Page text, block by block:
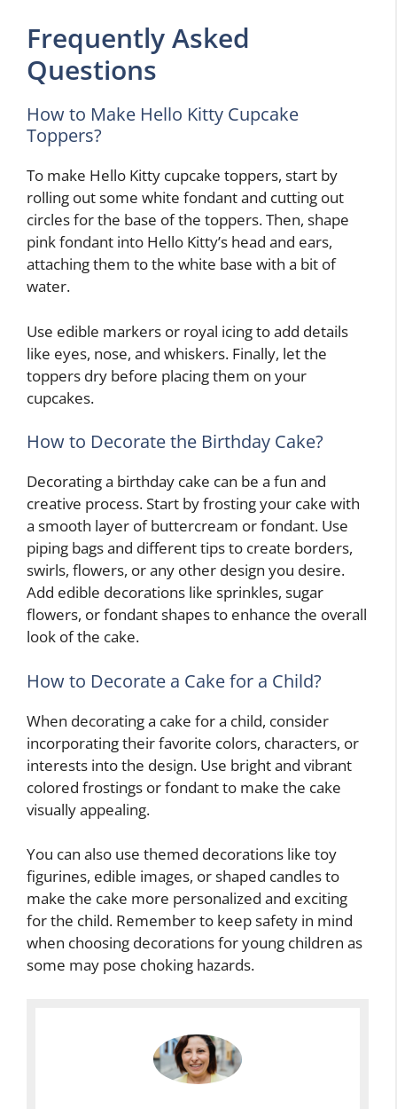
Frequently Asked
Questions
How to Make Hello Kitty Cupcake
Toppers?
To make Hello Kitty cupcake toppers, start by
rolling out some white fondant and cutting out
circles for the base of the toppers. Then, shape
pink fondant into Hello Kitty’s head and ears,
attaching them to the white base with a bit of
water.
Use edible markers or royal icing to add details
like eyes, nose, and whiskers. Finally, let the
toppers dry before placing them on your
cupcakes.
How to Decorate the Birthday Cake?
Decorating a birthday cake can be a fun and
creative process. Start by frosting your cake with
a smooth layer of buttercream or fondant. Use
piping bags and different tips to create borders,
swirls, flowers, or any other design you desire.
Add edible decorations like sprinkles, sugar
flowers, or fondant shapes to enhance the overall
look of the cake.
How to Decorate a Cake for a Child?
When decorating a cake for a child, consider
incorporating their favorite colors, characters, or
interests into the design. Use bright and vibrant
colored frostings or fondant to make the cake
visually appealing.
You can also use themed decorations like toy
figurines, edible images, or shaped candles to
make the cake more personalized and exciting
for the child. Remember to keep safety in mind
when choosing decorations for young children as
some may pose choking hazards.